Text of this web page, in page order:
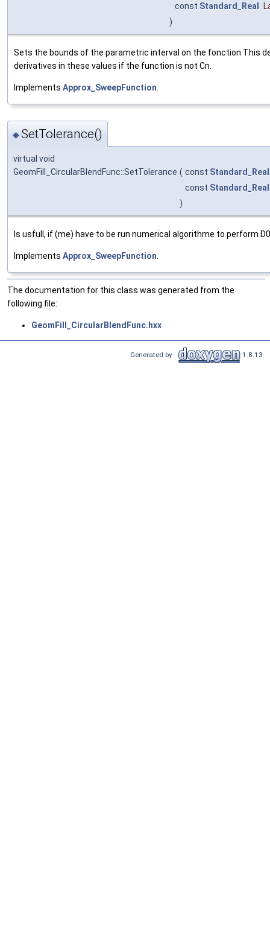
const Standard_Real
)
Sets the bounds of the parametric interval on the fonction This
derivatives in these values if the function is not Cn.
Implements Approx_SweepFunction
◆SetTolerance()
virtual void
GeomFill_CircularBlendFunc::SetTolerance ( const Standard_Real
const Standard_Real
)
Is usfull, if (me) have to be run numerical algorithme to perform
Implements Approx_SweepFunction
The documentation for this class was generated from the
following file:
GeomFill_CircularBlendFunc.hxx
Generated by 1.8.13